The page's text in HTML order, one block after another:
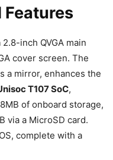
inch QVGA main
cover screen. The
a mirror, enhances the
T107 SoC,
of onboard storage,
via a MicroSD card.
complete with a